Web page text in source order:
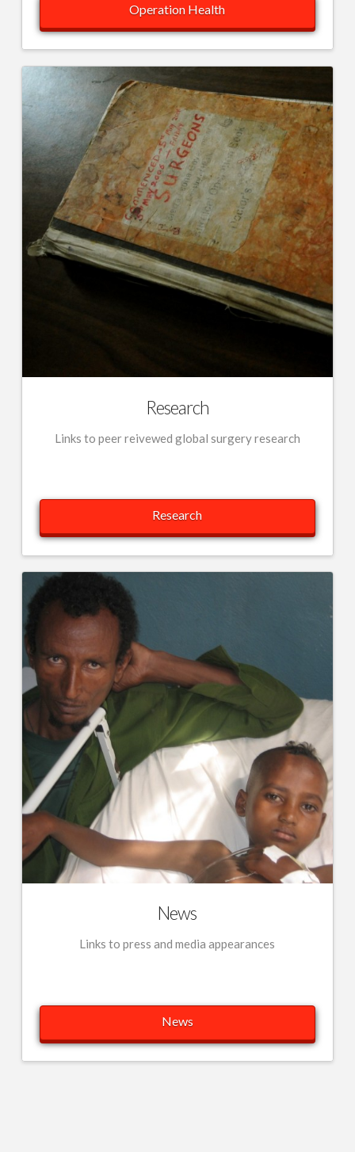
Operation Health
Research
Links to peer reivewed global surgery research
Research
News
Links to press and media appearances
News